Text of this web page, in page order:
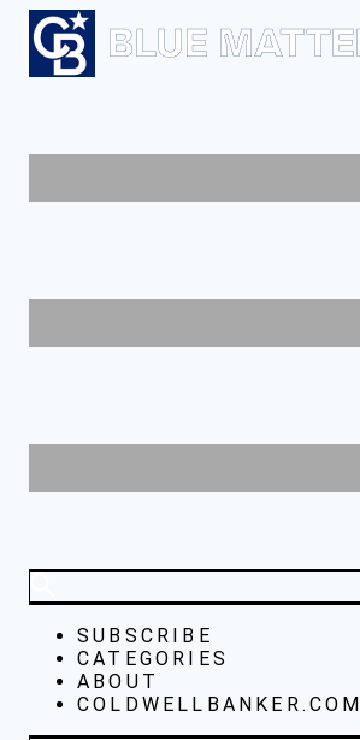
SUBSCRIBE
CATEGORIES
ABOUT
COLDWELLBANKER.COM